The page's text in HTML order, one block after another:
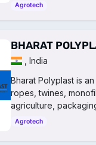
Agrotech
BHARAT
, India
Bharat Polyplast is
ropes, twines,
agriculture,
Agrotech